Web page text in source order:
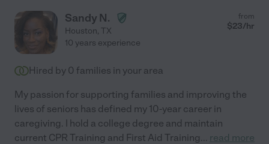
Sandy N.
Houston, TX
from
$23/hr
10 years experience
Hired by 0 families in your area
My passion for supporting families and improving the
lives of seniors has defined my 10-year career in
caregiving. I hold a college degree and maintain
current CPR Training and First Aid Training... read more